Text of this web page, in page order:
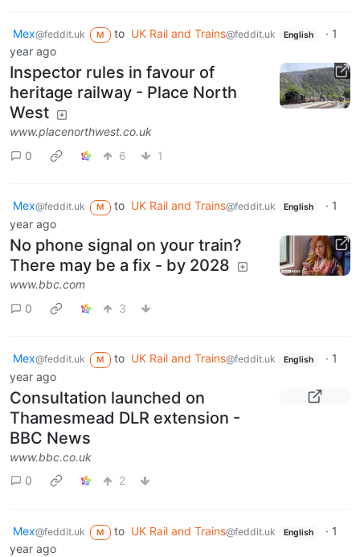
Mex@feddit.uk M to UK Rail and Trains@feddit.uk English · 1
year ago
Inspector rules in favour of
heritage railway - Place North
West
www.placenorthwest.co.uk
0
6 1
Mex@feddit.uk M to UK Rail and Trains@feddit.uk English · 1
year ago
No phone signal on your train?
There may be a fix - by 2028
www.bbc.com
0
3
Mex@feddit.uk M to UK Rail and Trains@feddit.uk English · 1
year ago
Consultation launched on
Thamesmead DLR extension -
BBC News
www.bbc.co.uk
0
2
Mex@feddit.uk M to UK Rail and Trains@feddit.uk English · 1
year ago